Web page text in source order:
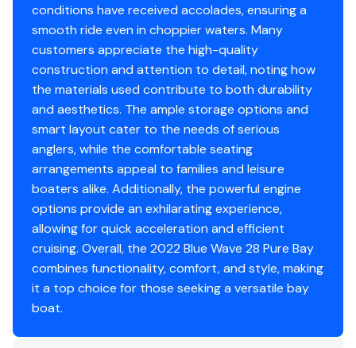
conditions have received accolades, ensuring a
smooth ride even in choppier waters. Many
customers appreciate the high-quality
construction and attention to detail, noting how
the materials used contribute to both durability
and aesthetics. The ample storage options and
smart layout cater to the needs of serious
anglers, while the comfortable seating
arrangements appeal to families and leisure
boaters alike. Additionally, the powerful engine
options provide an exhilarating experience,
allowing for quick acceleration and efficient
cruising. Overall, the 2022 Blue Wave 28 Pure Bay
combines functionality, comfort, and style, making
it a top choice for those seeking a versatile bay
boat.